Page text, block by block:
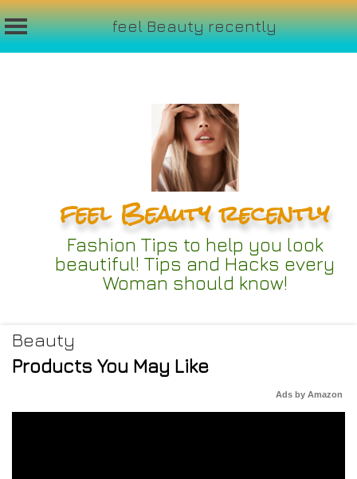
feel Beauty recently
feel Beauty recently
Fashion Tips to help you look
beautiful! Tips and Hacks every
Woman should know!
Beauty
Products You May Like
Ads by Amazon